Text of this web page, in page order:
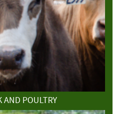
AND POULTRY